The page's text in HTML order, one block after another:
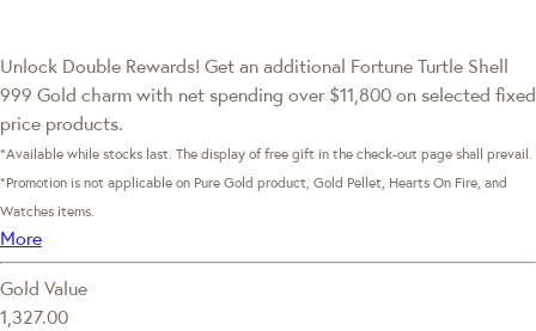
Unlock Double Rewards! Get an additional Fortune Turtle Shell
999 Gold charm with net spending over $11,800 on selected fixed
price products.
*Available while stocks last. The display of free gift in the check-out page shall prevail.
*Promotion is not applicable on Pure Gold product, Gold Pellet, Hearts On Fire, and
Watches items.
More
Gold Value
1,327.00